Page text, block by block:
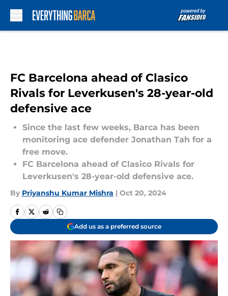
FC Barcelona ahead of Clasico
Rivals for Leverkusen's 28-year-old
defensive ace
Since the last few weeks, Barca has been
monitoring ace defender Jonathan Tah for a
free move.
FC Barcelona ahead of Clasico Rivals for
Leverkusen's 28-year-old defensive ace.
By Priyanshu Kumar Mishra | Oct 20, 2024
Add us as a preferred source